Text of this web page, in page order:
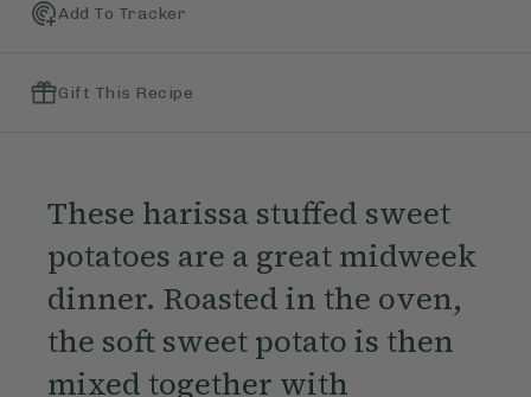
Add To Tracker
Gift This Recipe
These harissa stuffed sweet
potatoes are a great midweek
dinner. Roasted in the oven,
the soft sweet potato is then
mixed together with